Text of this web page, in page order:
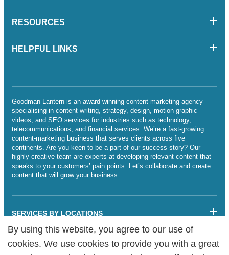
By using this website, you agree to our use of
cookies. We use cookies to provide you with a great
RESOURCES
HELPFUL LINKS
Goodman Lantern is an award-winning content marketing agency
specialising in content writing, strategy, design, motion-graphic
videos, and SEO services for industries such as technology,
telecommunications, and financial services. We’re a fast-growing
content-marketing business that serves clients across five
continents. Are you keen to be a part of our success story? Our
highly creative team are experts at developing relevant content that
speaks to your customers’ pain points. Let’s collaborate and create
content that will grow your business.
SERVICES BY LOCATIONS
By using this website, you agree to our use of
cookies. We use cookies to provide you with a great